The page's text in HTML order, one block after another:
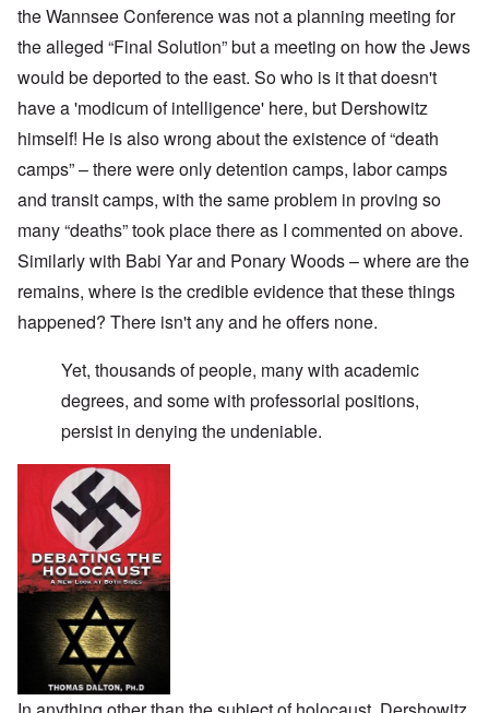
the Wannsee Conference was not a planning meeting for
the alleged “Final Solution” but a meeting on how the Jews
would be deported to the east. So who is it that doesn't
have a 'modicum of intelligence' here, but Dershowitz
himself! He is also wrong about the existence of “death
camps” – there were only detention camps, labor camps
and transit camps, with the same problem in proving so
many “deaths” took place there as I commented on above.
Similarly with Babi Yar and Ponary Woods – where are the
remains, where is the credible evidence that these things
happened? There isn't any and he offers none.
Yet, thousands of people, many with academic
degrees, and some with professorial positions,
persist in denying the undeniable.